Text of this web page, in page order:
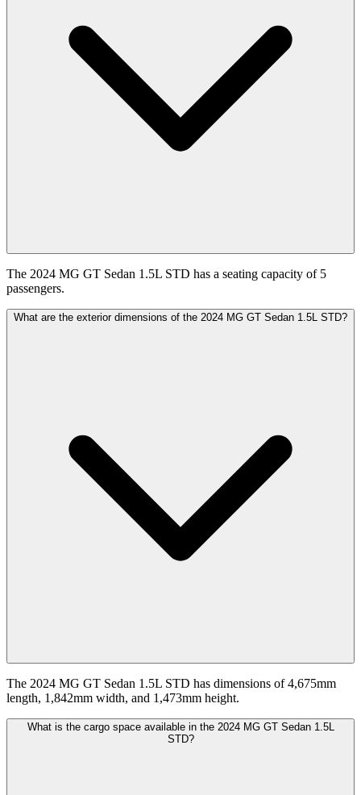
The 2024 MG GT Sedan 1.5L STD has a seating capacity of 5
passengers.
What are the exterior dimensions of the 2024 MG GT Sedan 1.5L STD?
The 2024 MG GT Sedan 1.5L STD has dimensions of 4,675mm
length, 1,842mm width, and 1,473mm height.
What is the cargo space available in the 2024 MG GT Sedan 1.5L
STD?